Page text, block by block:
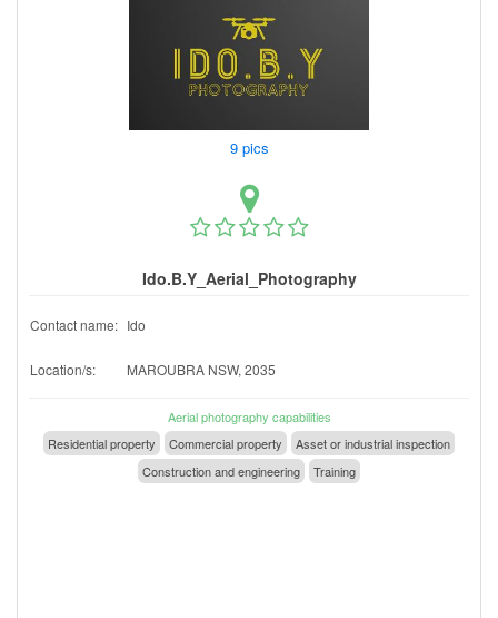
9 pics
Ido.B.Y_Aerial_Photography
Contact name: Ido
Location/s: MAROUBRA NSW, 2035
Aerial photography capabilities
Residential property
Commercial property
Asset or industrial inspection
Construction and engineering
Training